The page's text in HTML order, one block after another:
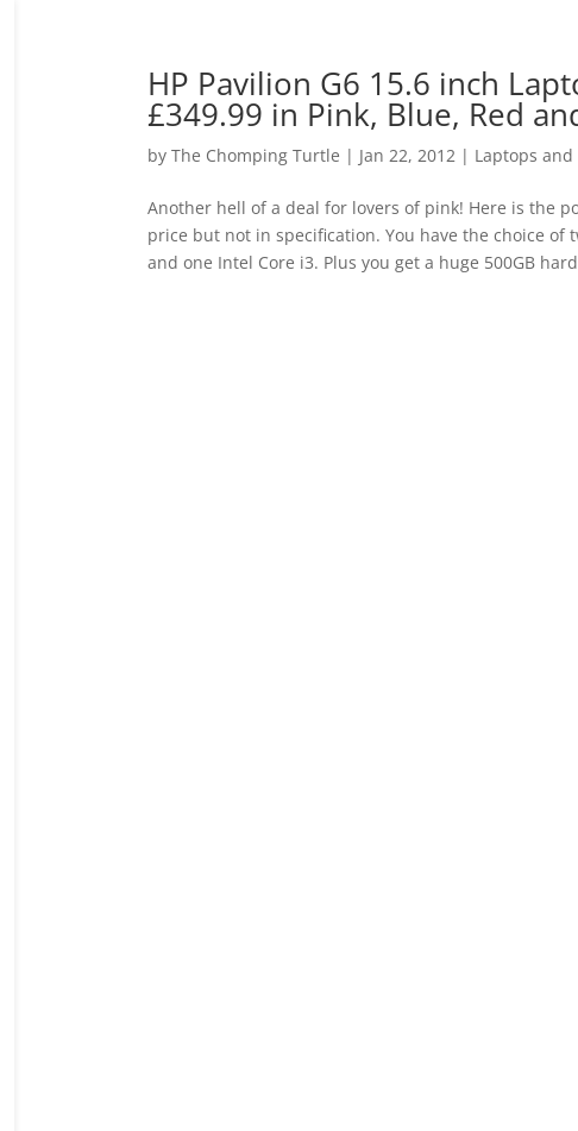
HP Pavilion G6 15.6 inch
£349.99 in Pink, Blue, Red
by The Chomping Turtle | Jan 22, 2012| Laptops and
Another hell of a deal for lovers of pink! Here is the
price but not in specification. You have the choice of
and one Intel Core i3. Plus you get a huge 500GB